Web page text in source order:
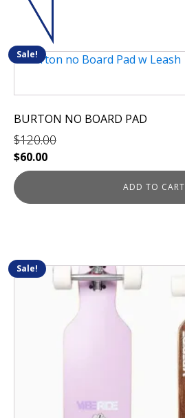
Sale!
BURTON NO BOARD PAD
$120.00
Original
price
was:
$120.00.
$60.00Current
price
$60.00.
ADD TO CART
Sale!